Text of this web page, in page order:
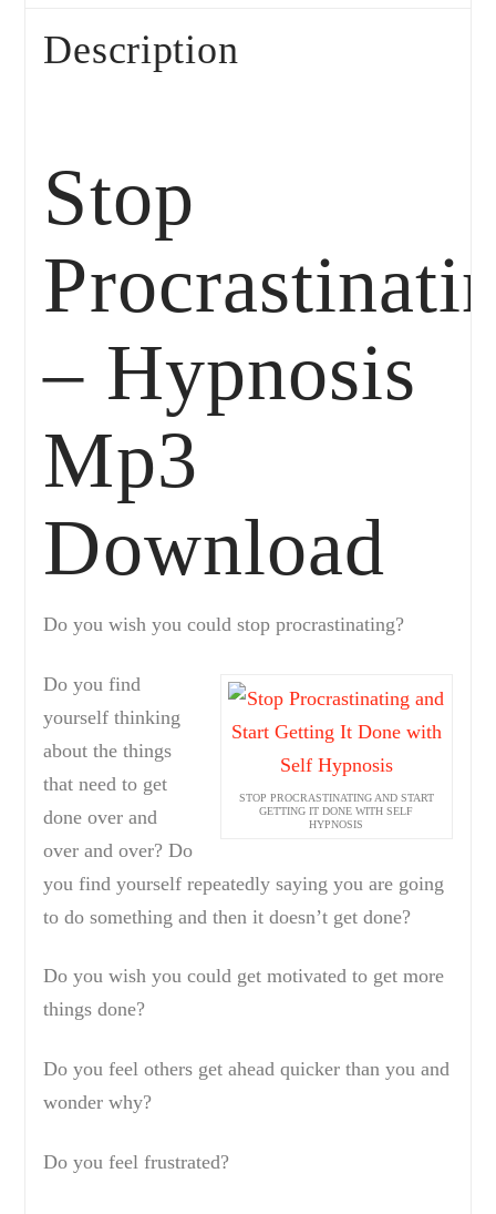
Description
Stop
– Hypnosis
Mp3
Download
Do you wish you could stop procrastinating?
STOP PROCRASTINATING AND START
GETTING IT DONE WITH SELF
HYPNOSIS
Do you find
yourself thinking
about the things
that need to get
done over and
over and over? Do
you find yourself repeatedly saying you are going
to do something and then it doesn’t get done?
Do you wish you could get motivated to get more
things done?
Do you feel others get ahead quicker than you and
wonder why?
Do you feel frustrated?